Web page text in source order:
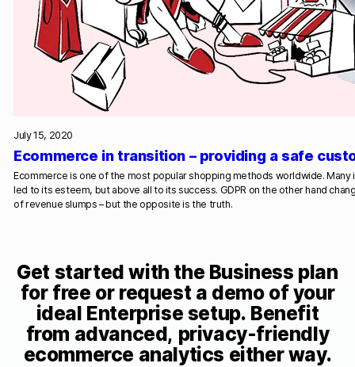
July 15, 2020
Ecommerce in transition – providing a safe
Ecommerce is one of the most popular shopping methods worldwide.
led to its esteem, but above all to its success. GDPR on the other hand
of revenue slumps – but the opposite is the truth.
Get started with the Business plan
for free or request a demo of your
ideal Enterprise setup. Benefit
from advanced, privacy-friendly
ecommerce analytics either way.